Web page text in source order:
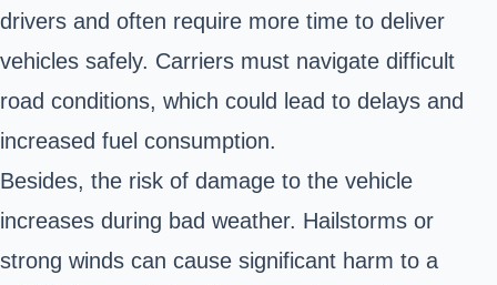
drivers and often require more time to deliver
vehicles safely. Carriers must navigate difficult
road conditions, which could lead to delays and
increased fuel consumption.
Besides, the risk of damage to the vehicle
increases during bad weather. Hailstorms or
strong winds can cause significant harm to a